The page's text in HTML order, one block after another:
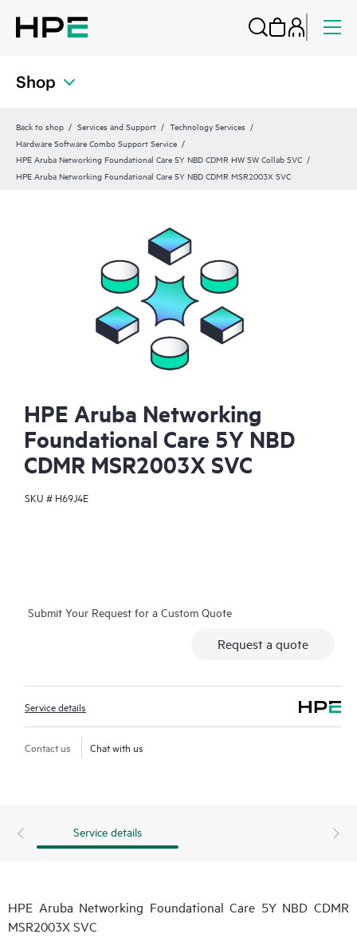
Shop
Back to shop Services and Support
Technology Services
Hardware Software Combo Support Service
HPE Aruba Networking Foundational Care 5Y NBD CDMR HW SW Collab SVC
HPE Aruba Networking Foundational Care 5Y NBD CDMR MSR2003X SVC
HPE Aruba Networking
Foundational Care 5Y NBD
CDMR MSR2003X SVC
SKU # H69J4E
Submit Your Request for a Custom Quote
Request a quote
Service details
Contact us Chat with us
Service details
HPE Aruba Networking Foundational Care 5Y NBD CDMR
MSR2003X SVC